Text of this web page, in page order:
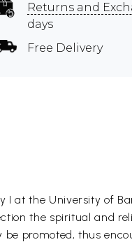
Returns and
days
Free Delivery
at the University of
the spiritual and
promoted, thus